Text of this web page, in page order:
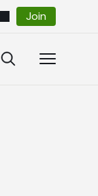
Join
Open
Search
Open